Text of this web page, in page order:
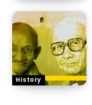
History